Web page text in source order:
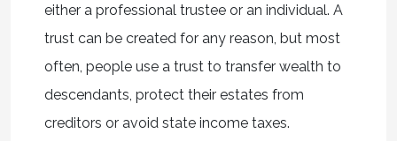
either a professional trustee or an individual. A
trust can be created for any reason, but most
often, people use a trust to transfer wealth to
descendants, protect their estates from
creditors or avoid state income taxes.